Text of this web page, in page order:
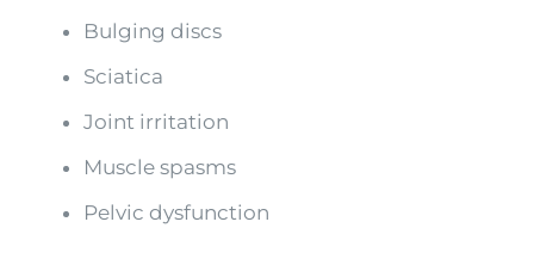
Bulging discs
Sciatica
Joint irritation
Muscle spasms
Pelvic dysfunction